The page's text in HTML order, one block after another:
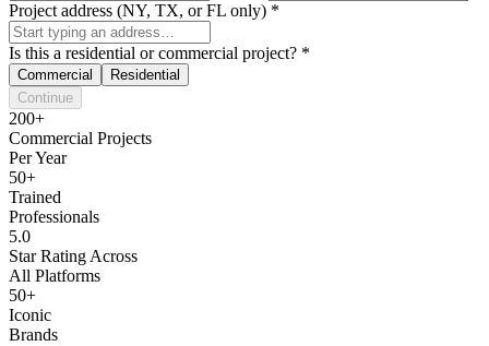
Project address (NY, TX, or FL only) *
Is this a residential or commercial project? *
Commercial
Residential
Continue
200+
Commercial Projects
Per Year
50+
Trained
Professionals
5.0
Star Rating Across
All Platforms
50+
Iconic
Brands